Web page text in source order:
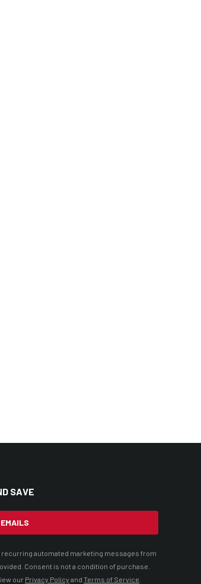
SAVE
recurring automated marketing messages from
Consent is not a condition of purchase.
our Privacy Policy and Terms of Service